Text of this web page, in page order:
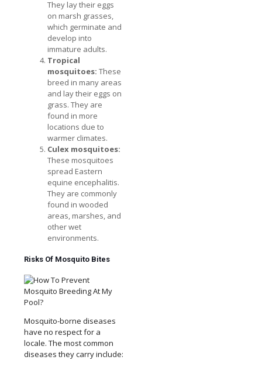
They lay their eggs
on marsh grasses,
which germinate and
develop into
immature adults.
Tropical
mosquitoes: These
breed in many areas
and lay their eggs on
grass. They are
found in more
locations due to
warmer climates.
Culex mosquitoes:
These mosquitoes
spread Eastern
equine encephalitis.
They are commonly
found in wooded
areas, marshes, and
other wet
environments.
Risks Of Mosquito Bites
Mosquito-borne diseases
have no respect for a
locale. The most common
diseases they carry include: